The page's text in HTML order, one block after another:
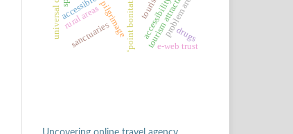
accessibility
‘point bonitation’
pilgrimage
sanctuaries problem area
e-web trust
drugs
rural areas